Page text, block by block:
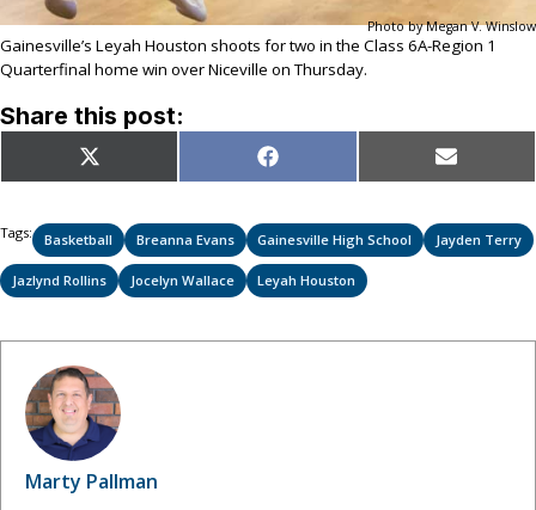
Photo by Megan V. Winslow
Gainesville’s Leyah Houston shoots for two in the Class 6A-Region 1
Quarterfinal home win over Niceville on Thursday.
Share this post:
Share
on
X
(Twitter)
Share
on
Facebook Share
on
Email
Tags: Basketball Breanna Evans Gainesville High School Jayden Terry
Jazlynd Rollins Jocelyn Wallace Leyah Houston
Marty Pallman